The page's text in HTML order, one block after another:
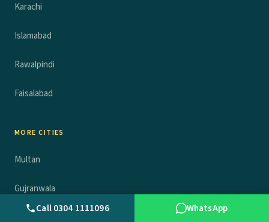
Karachi
Islamabad
Rawalpindi
Faisalabad
MORE CITIES
Multan
Gujranwala
Call 0304 1111096 WhatsApp